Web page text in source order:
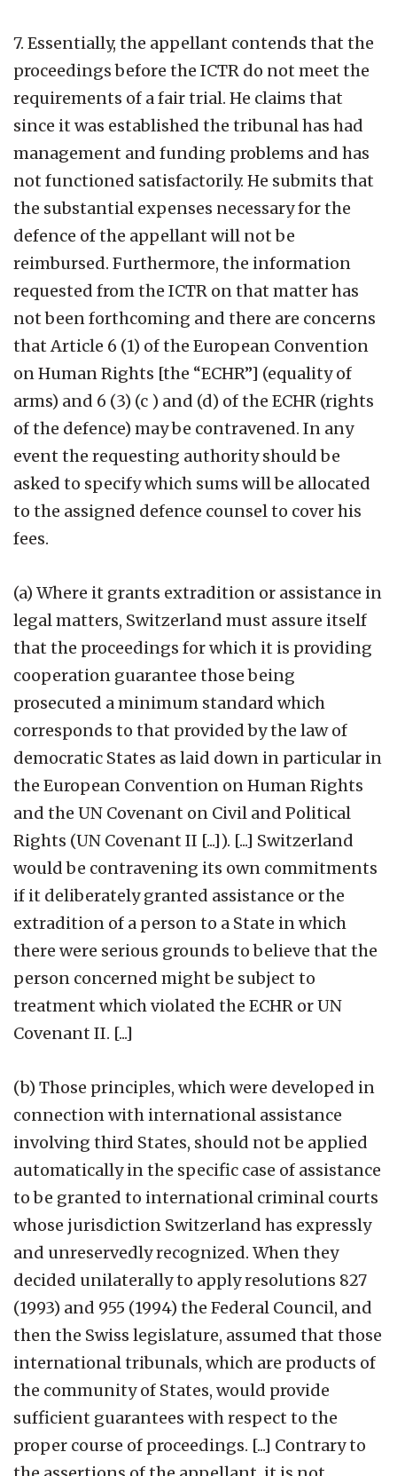
7. Essentially, the appellant contends that the
proceedings before the ICTR do not meet the
requirements of a fair trial. He claims that
since it was established the tribunal has had
management and funding problems and has
not functioned satisfactorily. He submits that
the substantial expenses necessary for the
defence of the appellant will not be
reimbursed. Furthermore, the information
requested from the ICTR on that matter has
not been forthcoming and there are concerns
that Article 6 (1) of the European Convention
on Human Rights [the “ECHR”] (equality of
arms) and 6 (3) (c ) and (d) of the ECHR (rights
of the defence) may be contravened. In any
event the requesting authority should be
asked to specify which sums will be allocated
to the assigned defence counsel to cover his
fees.
(a) Where it grants extradition or assistance in
legal matters, Switzerland must assure itself
that the proceedings for which it is providing
cooperation guarantee those being
prosecuted a minimum standard which
corresponds to that provided by the law of
democratic States as laid down in particular in
the European Convention on Human Rights
and the UN Covenant on Civil and Political
Rights (UN Covenant II [...]). [...] Switzerland
would be contravening its own commitments
if it deliberately granted assistance or the
extradition of a person to a State in which
there were serious grounds to believe that the
person concerned might be subject to
treatment which violated the ECHR or UN
Covenant II. [...]
(b) Those principles, which were developed in
connection with international assistance
involving third States, should not be applied
automatically in the specific case of assistance
to be granted to international criminal courts
whose jurisdiction Switzerland has expressly
and unreservedly recognized. When they
decided unilaterally to apply resolutions 827
(1993) and 955 (1994) the Federal Council, and
then the Swiss legislature, assumed that those
international tribunals, which are products of
the community of States, would provide
sufficient guarantees with respect to the
proper course of proceedings. [...] Contrary to